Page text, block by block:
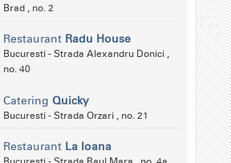
Brad , no. 2
Restaurant Radu House
Bucuresti - Strada Alexandru Donici ,
no. 40
Catering Quicky
Bucuresti - Strada Orzari , no. 21
Restaurant La Ioana